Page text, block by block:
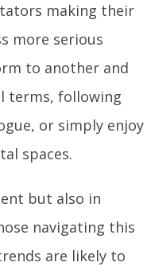
making their
more serious
to another and
terms, following
or simply enjoy
spaces.
but also in
navigating this
are likely to